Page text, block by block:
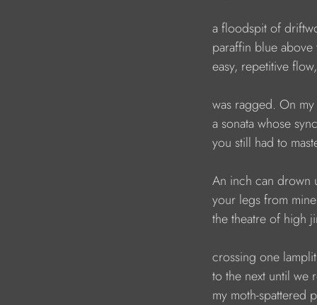
a floodspit of
paraffin blue above
easy, repetitive
was ragged. On
a sonata whose
you still had to
An inch can drown
your legs from
the theatre of high
crossing one
to the next until we
my moth-spattered